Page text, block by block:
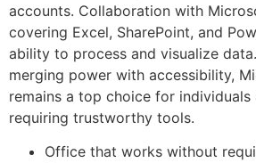
accounts. Collaboration with
covering Excel, SharePoint, and
ability to process and visualize
merging power with accessibility,
remains a top choice for
requiring trustworthy tools.
Office that works without